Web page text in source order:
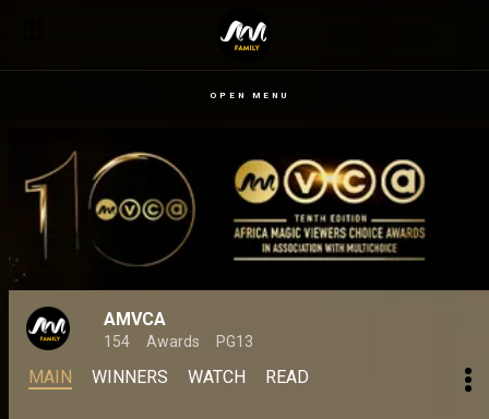
OPEN MENU
AMVCA
154 Awards PG13
MAIN WINNERS WATCH READ